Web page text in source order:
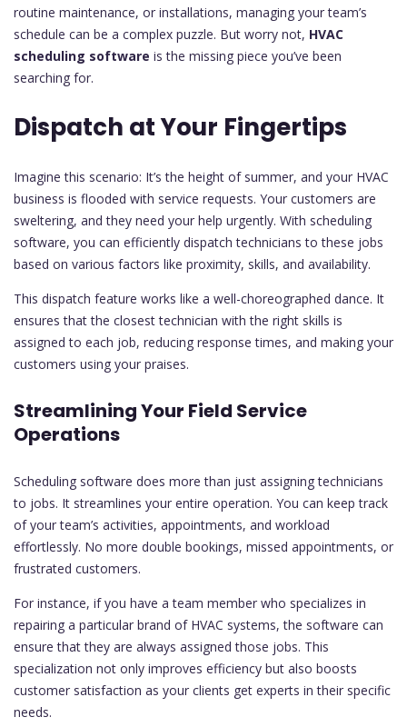
routine maintenance, or installations, managing your team’s
schedule can be a complex puzzle. But worry not, HVAC
scheduling software is the missing piece you’ve been
searching for.
Dispatch at Your Fingertips
Imagine this scenario: It’s the height of summer, and your HVAC
business is flooded with service requests. Your customers are
sweltering, and they need your help urgently. With scheduling
software, you can efficiently dispatch technicians to these jobs
based on various factors like proximity, skills, and availability.
This dispatch feature works like a well-choreographed dance. It
ensures that the closest technician with the right skills is
assigned to each job, reducing response times, and making your
customers using your praises.
Streamlining Your Field Service
Operations
Scheduling software does more than just assigning technicians
to jobs. It streamlines your entire operation. You can keep track
of your team’s activities, appointments, and workload
effortlessly. No more double bookings, missed appointments, or
frustrated customers.
For instance, if you have a team member who specializes in
repairing a particular brand of HVAC systems, the software can
ensure that they are always assigned those jobs. This
specialization not only improves efficiency but also boosts
customer satisfaction as your clients get experts in their specific
needs.